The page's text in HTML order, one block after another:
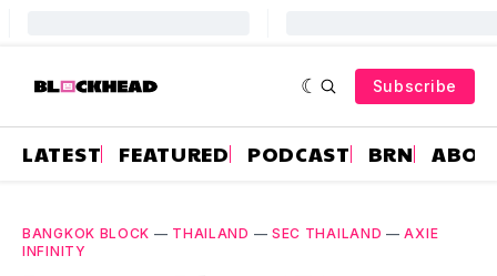
Subscribe
LATEST FEATURED PODCAST BRN
BANGKOK BLOCK — THAILAND — SEC THAILAND —AXIE
INFINITY